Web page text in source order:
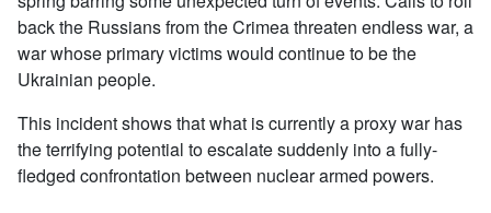
back the Russians from the Crimea threaten endless war, a
war whose primary victims would continue to be the
Ukrainian people.
This incident shows that what is currently a proxy war has
the terrifying potential to escalate suddenly into a fully-
fledged confrontation between nuclear armed powers.